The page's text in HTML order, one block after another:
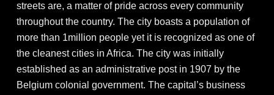
streets are, a matter of pride across every community
throughout the country. The city boasts a population of
more than 1million people yet it is recognized as one of
the cleanest cities in Africa. The city was initially
established as an administrative post in 1907 by the
Belgium colonial government. The capital’s business